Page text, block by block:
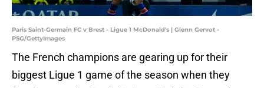
Paris Saint-Germain FC v Brest - Ligue 1 McDonald's | Glenn Gervot -
PSG/GettyImages
The French champions are gearing up for their
biggest Ligue 1 game of the season when they